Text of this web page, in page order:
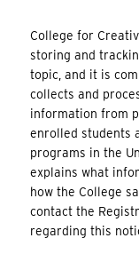
College for
storing and
topic, and it is
collects and
information from
enrolled students
programs in the
explains what
how the College
contact the
regarding this